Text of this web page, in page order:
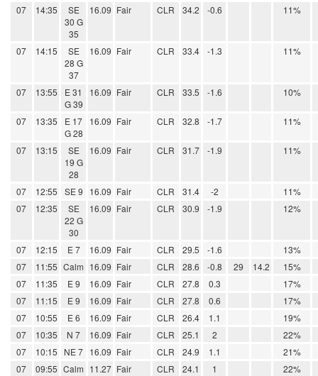
07 14:35
SE
30 G
35
16.09 Fair CLR 34.2 -0.6 11%
07 14:15
SE
28 G
37
16.09 Fair CLR 33.4 -1.3 11%
07 13:55
E 31
G 39
16.09 Fair CLR 33.5 -1.6 10%
07 13:35
E 17
G 28
16.09 Fair CLR 32.8 -1.7 11%
07 13:15
SE
19 G
28
16.09 Fair CLR 31.7 -1.9 11%
07 12:55 SE 9 16.09 Fair CLR 31.4 -2
11%
07
12:35
SE
22 G
30
16.09 Fair CLR 30.9 -1.9 12%
07 12:15 E 7 16.09 Fair CLR 29.5 -1.6
13%
07
11:55 Calm 16.09 Fair CLR 28.6 -0.8 29 14.2
15%
07
11:35 E 9 16.09 Fair CLR 27.8 0.3
17%
07
11:15 E 9 16.09 Fair CLR 27.8 0.6
17%
07
10:55 E 6 16.09 Fair CLR 26.4 1.1
19%
07
10:35 N 7 16.09 Fair CLR 25.1 2
22%
07
10:15 NE 7 16.09 Fair CLR 24.9 1.1
21%
07
09:55 Calm 11.27 Fair CLR 24.1 1
22%